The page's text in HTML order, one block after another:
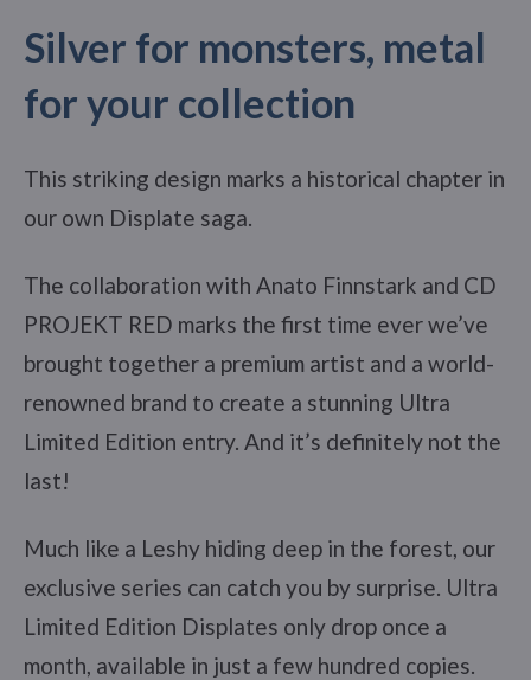
Silver for monsters, metal
for your collection
This striking design marks a historical chapter in
our own Displate saga.
The collaboration with Anato Finnstark and CD
PROJEKT RED marks the first time ever we’ve
brought together a premium artist and a world-
renowned brand to create a stunning Ultra
Limited Edition entry. And it’s definitely not the
last!
Much like a Leshy hiding deep in the forest, our
exclusive series can catch you by surprise. Ultra
Limited Edition Displates only drop once a
month, available in just a few hundred copies.